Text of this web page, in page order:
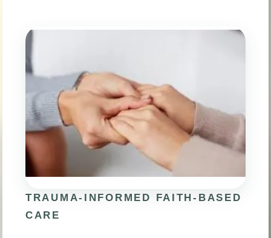
TRAUMA-INFORMED FAITH-BASED
CARE